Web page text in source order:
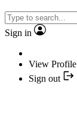
Sign in
View Profile
Sign out